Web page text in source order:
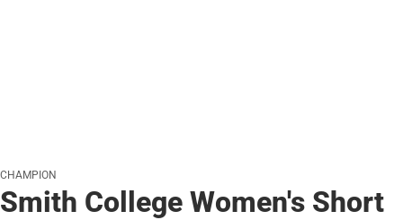
CHAMPION
Smith College Women's Short